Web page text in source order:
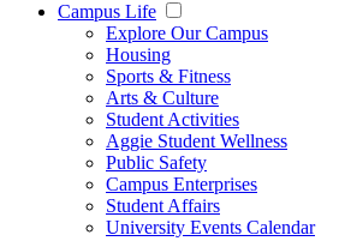
Campus Life
Explore Our Campus
Housing
Sports & Fitness
Arts & Culture
Student Activities
Aggie Student Wellness
Public Safety
Campus Enterprises
Student Affairs
University Events Calendar